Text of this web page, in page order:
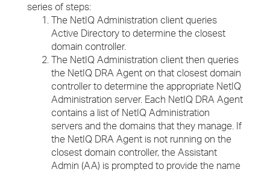
series of steps:
The NetIQ Administration client queries
Active Directory to determine the closest
domain controller.
The NetIQ Administration client then queries
the NetIQ DRA Agent on that closest domain
controller to determine the appropriate NetIQ
Administration server. Each NetIQ DRA Agent
contains a list of NetIQ Administration
servers and the domains that they manage. If
the NetIQ DRA Agent is not running on the
closest domain controller, the Assistant
Admin (AA) is prompted to provide the name